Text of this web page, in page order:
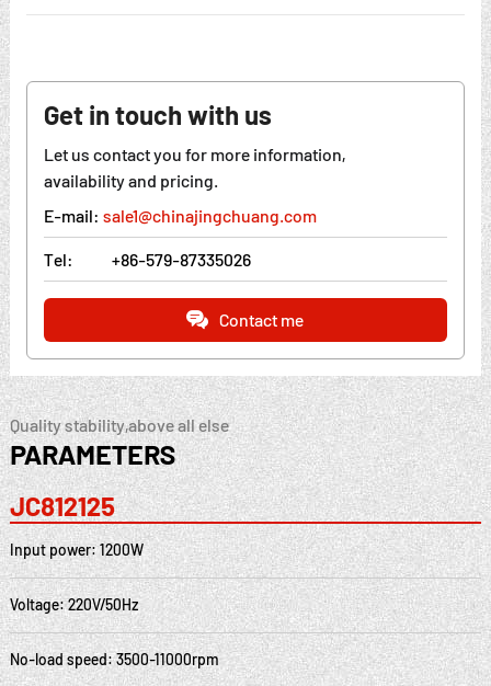
Get in touch with us
Let us contact you for more information,
availability and pricing.
E-mail: sale1@chinajingchuang.com
Tel: +86-579-87335026
Contact me
Quality stability,above all else
PARAMETERS
JC812125
Input power: 1200W
Voltage: 220V/50Hz
No-load speed: 3500-11000rpm